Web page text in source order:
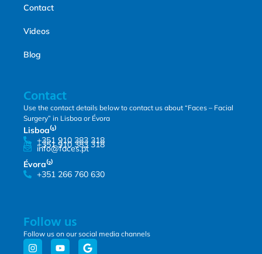
Contact
Videos
Blog
Contact
Use the contact details below to contact us about “Faces – Facial
Surgery” in Lisboa or Évora
Lisboa⁽¹⁾
+351 910 383 318
+351 910 383 318
info@faces.pt
Évora⁽²⁾
+351 266 760 630
Follow us
Follow us on our social media channels